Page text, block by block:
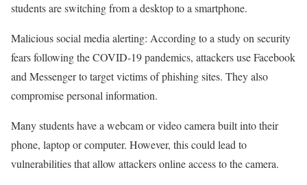
students are switching from a desktop to a smartphone.
Malicious social media alerting: According to a study on security
fears following the COVID-19 pandemics, attackers use Facebook
and Messenger to target victims of phishing sites. They also
compromise personal information.
Many students have a webcam or video camera built into their
phone, laptop or computer. However, this could lead to
vulnerabilities that allow attackers online access to the camera.